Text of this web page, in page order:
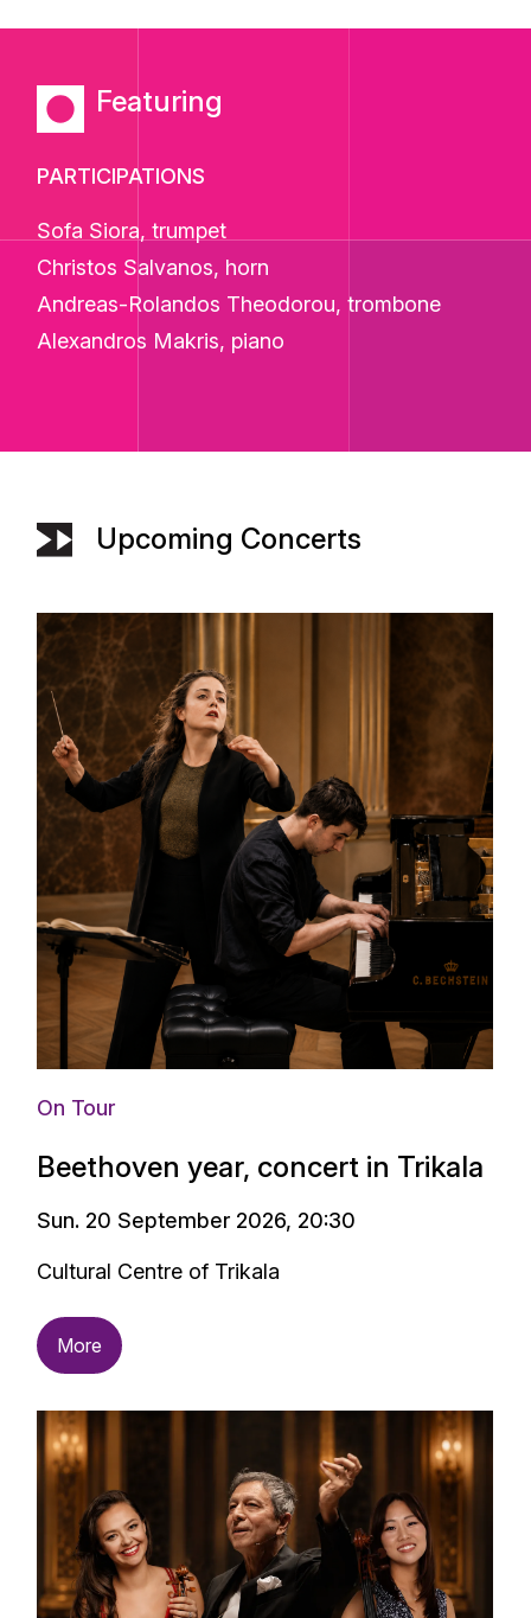
Featuring
PARTICIPATIONS
Sofa Siora, trumpet
Christos Salvanos, horn
Andreas-Rolandos Theodorou, trombone
Alexandros Makris, piano
Upcoming Concerts
On Tour
Beethoven year, concert in Trikala
Sun. 20 September 2026, 20:30
Cultural Centre of Trikala
More